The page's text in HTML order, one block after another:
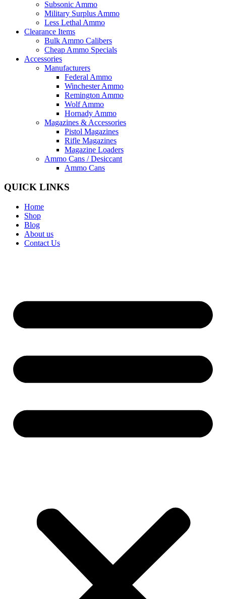
Subsonic Ammo
Military Surplus Ammo
Less Lethal Ammo
Clearance Items
Bulk Ammo Calibers
Cheap Ammo Specials
Accessories
Manufacturers
Federal Ammo
Winchester Ammo
Remington Ammo
Wolf Ammo
Hornady Ammo
Magazines & Accessories
Pistol Magazines
Rifle Magazines
Magazine Loaders
Ammo Cans / Desiccant
Ammo Cans
QUICK LINKS
Home
Shop
Blog
About us
Contact Us